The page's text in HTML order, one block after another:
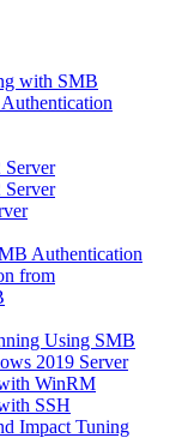
with SMB
Authentication
from
Using SMB
2019 Server
WinRM
SSH
Impact Tuning